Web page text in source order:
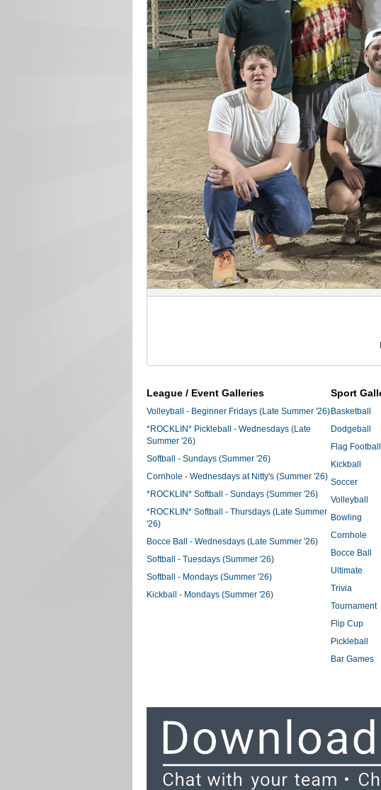
League / Event Galleries
Volleyball - Beginner Fridays (Late Summer '26)
*ROCKLIN* Pickleball - Wednesdays (Late
Summer '26)
Softball - Sundays (Summer '26)
Cornhole - Wednesdays at Nitty's (Summer '26)
*ROCKLIN* Softball - Sundays (Summer '26)
*ROCKLIN* Softball - Thursdays (Late Summer
'26)
Bocce Ball - Wednesdays (Late Summer '26)
Softball - Tuesdays (Summer '26)
Softball - Mondays (Summer '26)
Kickball - Mondays (Summer '26)
Sport
Basketball
Dodgeball
Flag Football
Kickball
Soccer
Volleyball
Bowling
Cornhole
Bocce Ball
Ultimate
Trivia
Tournament
Flip Cup
Pickleball
Bar Games